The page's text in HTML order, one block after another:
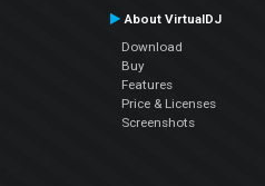
About VirtualDJ
Download
Buy
Features
Price & Licenses
Screenshots